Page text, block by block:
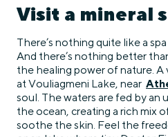
Visit a mineral
There’s nothing quite like a
And there’s nothing better
the healing power of nature. A
at Vouliagmeni Lake, near
soul. The waters are fed by an
the ocean, creating a rich mix
soothe the skin. Feel the